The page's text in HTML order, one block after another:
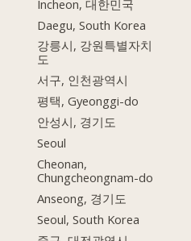
Incheon, 대한민국
Daegu, South Korea
강릉시, 강원특별자치
도
서구, 인천광역시
평택, Gyeonggi-do
안성시, 경기도
Seoul
Cheonan,
Chungcheongnam-do
Anseong, 경기도
Seoul, South Korea